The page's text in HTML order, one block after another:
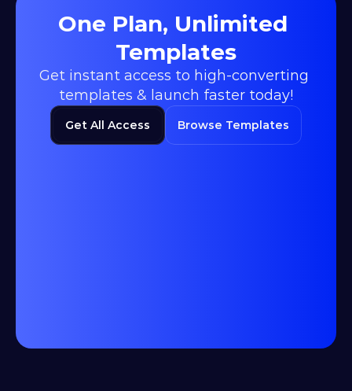
One Plan, Unlimited
Templates
Get instant access to high-converting
templates & launch faster today!
Get All Access Browse Templates